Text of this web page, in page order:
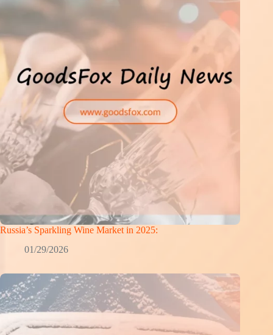
Russia’s Sparkling Wine Market in 2025:
01/29/2026